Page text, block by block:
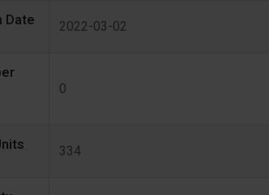
Date 2022-03-02
0
334